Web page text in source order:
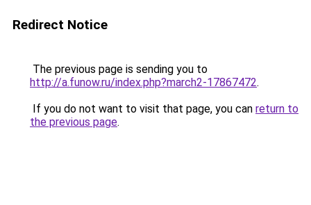
Redirect Notice
The previous page is sending you to
http://a.funow.ru/index.php?march2-17867472.
If you do not want to visit that page, you can return to
the previous page.